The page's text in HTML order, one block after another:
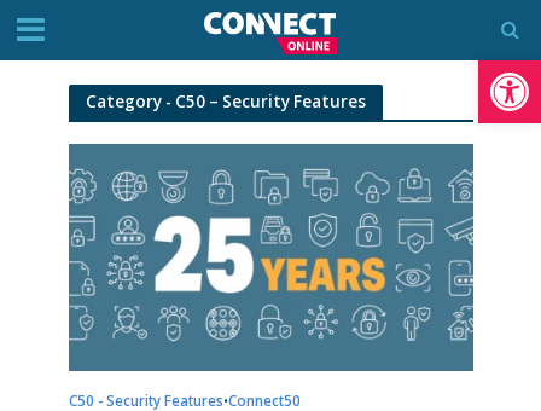
Category - C50 – Security Features
C50 - Security Features•Connect50